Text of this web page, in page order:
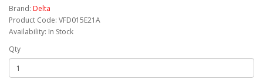
Brand: Delta
Product Code: VFD015E21A
Availability: In Stock
Qty